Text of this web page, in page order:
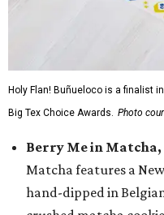
Holy Flan! Buñueloco is a finalist
Big Tex Choice Awards. Photo
Berry Me in Matcha,
Matcha features a
hand-dipped in